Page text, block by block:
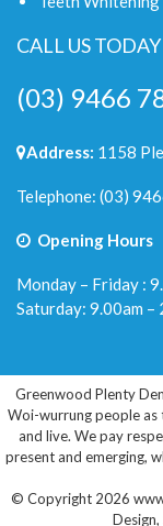
CALL US TODAY
(03) 9466
Address: 1158
Telephone: (03)
Opening Hours
Monday – Friday :
Saturday: 9.00am –
Greenwood Plenty
Woi-wurrung people as
and live. We pay
present and emerging,
© Copyright 2026
Design,